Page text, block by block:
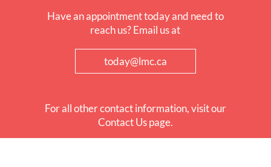
Have an appointment today and need to
reach us? Email us at
today@lmc.ca
For all other contact information, visit our
Contact Us page.